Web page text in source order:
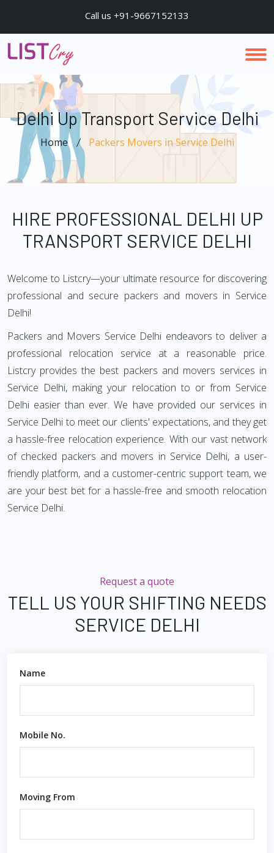
Call us +91-9667152133
Delhi Up Transport Service Delhi
Home Packers Movers in Service Delhi
HIRE PROFESSIONAL DELHI UP
TRANSPORT SERVICE DELHI
Welcome to Listcry—your ultimate resource for discovering
professional and secure packers and movers in Service
Delhi!
Packers and Movers Service Delhi endeavors to deliver a
professional relocation service at a reasonable price.
Listcry provides the best packers and movers services in
Service Delhi, making your relocation to or from Service
Delhi easier than ever. We have provided our services in
Service Delhi to meet our clients' expectations, and they get
a hassle-free relocation experience. With our vast network
of checked packers and movers in Service Delhi, a user-
friendly platform, and a customer-centric support team, we
are your best bet for a hassle-free and smooth relocation
Service Delhi.
Request a quote
TELL US YOUR SHIFTING NEEDS
SERVICE DELHI
Name
Mobile No.
Moving From